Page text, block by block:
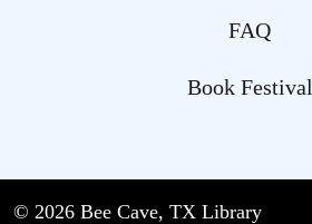
FAQ
Book Festival
© 2026 Bee Cave, TX Library